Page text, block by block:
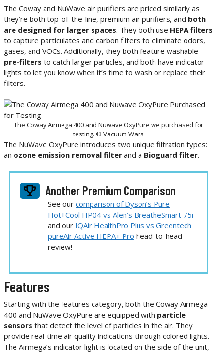
The Coway and NuWave air purifiers are priced similarly as
they’re both top-of-the-line, premium air purifiers, and both
are designed for larger spaces. They both use HEPA filters
to capture particulates and carbon filters to eliminate odors,
gases, and VOCs. Additionally, they both feature washable
pre-filters to catch larger particles, and both have indicator
lights to let you know when it’s time to wash or replace their
filters.
The Coway Airmega 400 and Nuwave OxyPure we purchased for
testing. © Vacuum Wars
The NuWave OxyPure introduces two unique filtration types:
an ozone emission removal filter and a Bioguard filter.
Another Premium Comparison
See our comparison of Dyson’s Pure
Hot+Cool HP04 vs Alen’s BreatheSmart 75i
and our IQAir HealthPro Plus vs Greentech
pureAir Active HEPA+ Pro head-to-head
review!
Features
Starting with the features category, both the Coway Airmega
400 and NuWave OxyPure are equipped with particle
sensors that detect the level of particles in the air. They
provide real-time air quality indications through colored lights.
The Airmega’s indicator light is located on the side of the unit,